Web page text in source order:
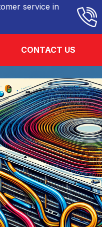
service in
CONTACT US